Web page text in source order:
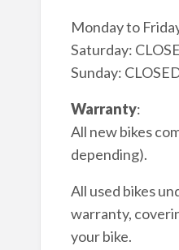
Monday to
Saturday:
Sunday:
Warranty:
All new bikes
depending).
All used bikes
warranty,
your bike.